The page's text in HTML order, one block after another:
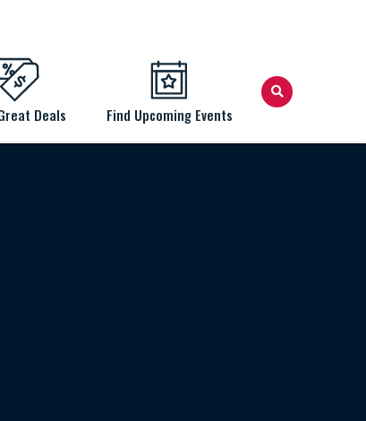
Deals Find Upcoming Events